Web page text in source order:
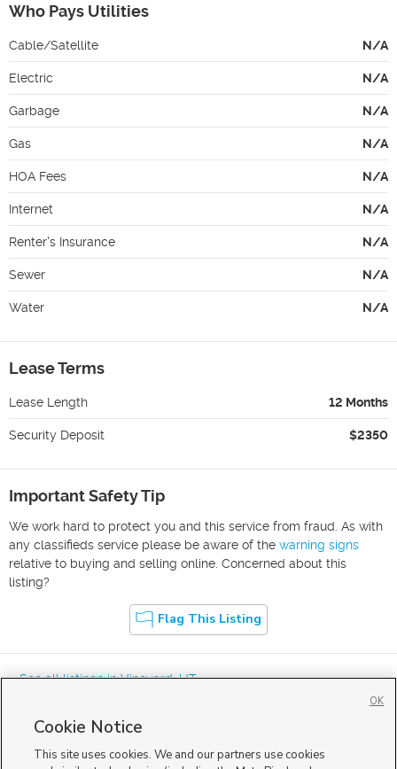
Who Pays Utilities
Cable/Satellite N/A
Electric N/A
Garbage N/A
Gas N/A
HOA Fees N/A
Internet N/A
Renter's Insurance N/A
Sewer N/A
Water N/A
Lease Terms
Lease Length 12 Months
Security Deposit $2350
Important Safety Tip
We work hard to protect you and this service from fraud. As with
any classifieds service please be aware of the warning signs
relative to buying and selling online. Concerned about this
listing?
Flag This Listing
« See all listings inVineyard,UT
Cookie Notice
This site uses cookies. We and our partners use cookies
OK